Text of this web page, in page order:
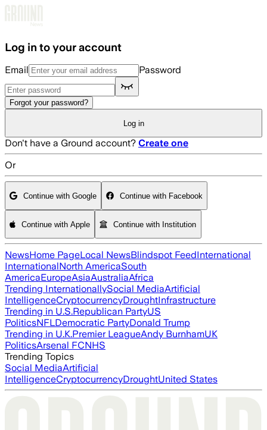
Log in to your account
Email Password
Forgot your password?
Log in
Don't have a Ground account? Create one
Or
Continue with Google Continue with Facebook
Continue with Apple Continue with Institution
NewsHome PageLocal NewsBlindspot FeedInternational
InternationalNorth AmericaSouth
AmericaEuropeAsiaAustraliaAfrica
Trending InternationallySocial MediaArtificial
IntelligenceCryptocurrencyDroughtInfrastructure
Trending in U.S.Republican PartyUS
PoliticsNFLDemocratic PartyDonald Trump
Trending in U.K.Premier LeagueAndy BurnhamUK
PoliticsArsenal FCNHS
Trending Topics
Social MediaArtificial
IntelligenceCryptocurrencyDroughtUnited States